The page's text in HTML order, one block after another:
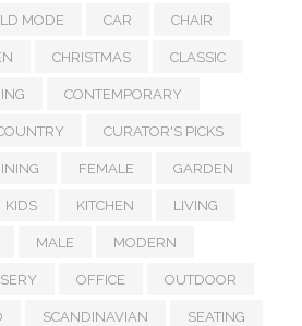
MODE CAR CHAIR
CHRISTMAS CLASSIC
CONTEMPORARY
CURATOR'S PICKS
FEMALE GARDEN
KIDS KITCHEN LIVING
MALE MODERN
OFFICE OUTDOOR
SCANDINAVIAN SEATING